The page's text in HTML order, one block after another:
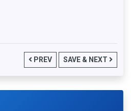
PREV SAVE & NEXT